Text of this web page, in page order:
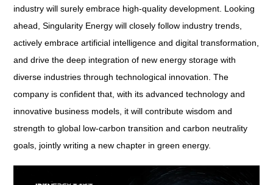
industry will surely embrace high-quality development. Looking
ahead, Singularity Energy will closely follow industry trends,
actively embrace artificial intelligence and digital transformation,
and drive the deep integration of new energy storage with
diverse industries through technological innovation. The
company is confident that, with its advanced technology and
innovative business models, it will contribute wisdom and
strength to global low-carbon transition and carbon neutrality
goals, jointly writing a new chapter in green energy.